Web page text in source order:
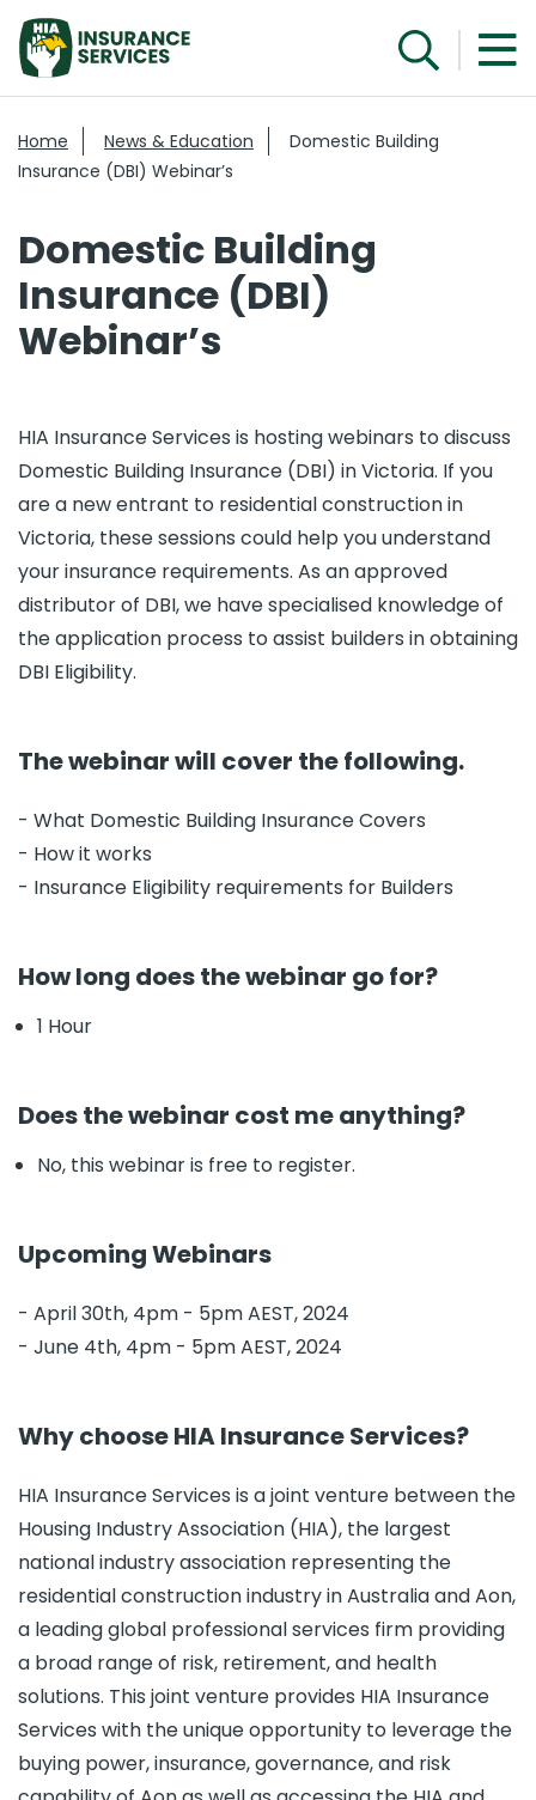
Home News & Education
Domestic Building
Insurance (DBI) Webinar’s
Domestic Building
Insurance (DBI)
Webinar’s
HIA Insurance Services is hosting webinars to discuss
Domestic Building Insurance (DBI) in Victoria. If you
are a new entrant to residential construction in
Victoria, these sessions could help you understand
your insurance requirements. As an approved
distributor of DBI, we have specialised knowledge of
the application process to assist builders in obtaining
DBI Eligibility.
The webinar will cover the following.
- What Domestic Building Insurance Covers
- How it works
- Insurance Eligibility requirements for Builders
How long does the webinar go for?
1 Hour
Does the webinar cost me anything?
No, this webinar is free to register.
Upcoming Webinars
- April 30th, 4pm - 5pm AEST, 2024
- June 4th, 4pm - 5pm AEST, 2024
Why choose HIA Insurance Services?
HIA Insurance Services is a joint venture between the
Housing Industry Association (HIA), the largest
national industry association representing the
residential construction industry in Australia and Aon,
a leading global professional services firm providing
a broad range of risk, retirement, and health
solutions. This joint venture provides HIA Insurance
Services with the unique opportunity to leverage the
buying power, insurance, governance, and risk